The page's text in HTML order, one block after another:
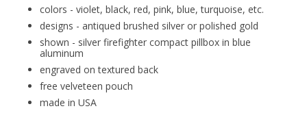
colors - violet, black, red, pink, blue, turquoise, etc.
designs - antiqued brushed silver or polished gold
shown - silver firefighter compact pillbox in blue
aluminum
engraved on textured back
free velveteen pouch
made in USA